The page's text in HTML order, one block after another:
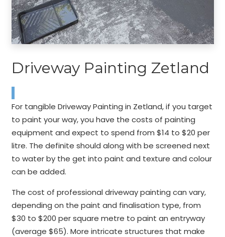
Driveway Painting Zetland
For tangible Driveway Painting in Zetland, if you target
to paint your way, you have the costs of painting
equipment and expect to spend from $14 to $20 per
litre. The definite should along with be screened next
to water by the get into paint and texture and colour
can be added.
The cost of professional driveway painting can vary,
depending on the paint and finalisation type, from
$30 to $200 per square metre to paint an entryway
(average $65). More intricate structures that make